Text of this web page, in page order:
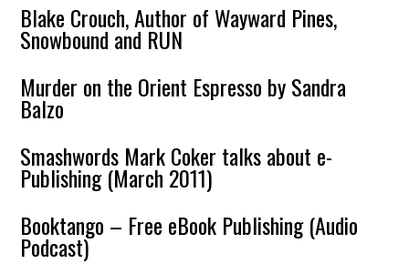
Blake Crouch, Author of Wayward Pines,
Snowbound and RUN
Murder on the Orient Espresso by Sandra
Balzo
Smashwords Mark Coker talks about e-
Publishing (March 2011)
Booktango – Free eBook Publishing (Audio
Podcast)